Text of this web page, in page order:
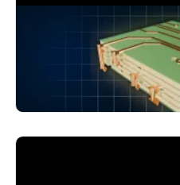
How Signals Jump
Layers: Vias
December 2,